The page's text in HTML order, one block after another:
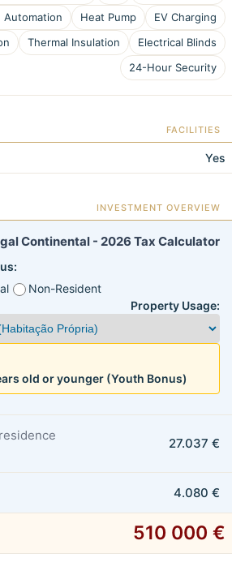
Automation
Heat Pump
EV Charging
Thermal Insulation
Electrical Blinds
24-Hour Security
FACILITIES
Yes
INVESTMENT OVERVIEW
Continental - 2026 Tax Calculator
Non-Resident
Property Usage:
old or younger (Youth Bonus)
27.037 €
4.080 €
510 000 €